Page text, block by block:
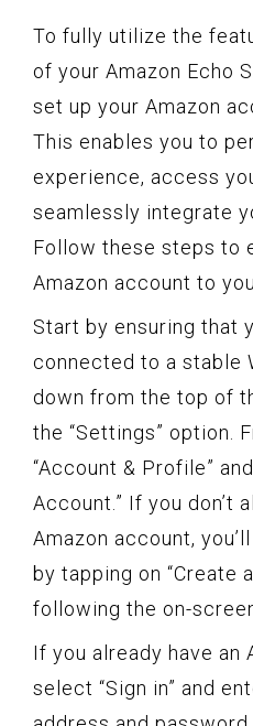
To fully utilize the
of your Amazon Echo
set up your Amazon
This enables you to
experience, access
seamlessly integrate
Follow these steps to
Amazon account to
Start by ensuring that
connected to a stable
down from the top of
the “Settings” option.
“Account & Profile”
Account.” If you don’t
Amazon account,
by tapping on “Create
following the on-
If you already have an
select “Sign in” and